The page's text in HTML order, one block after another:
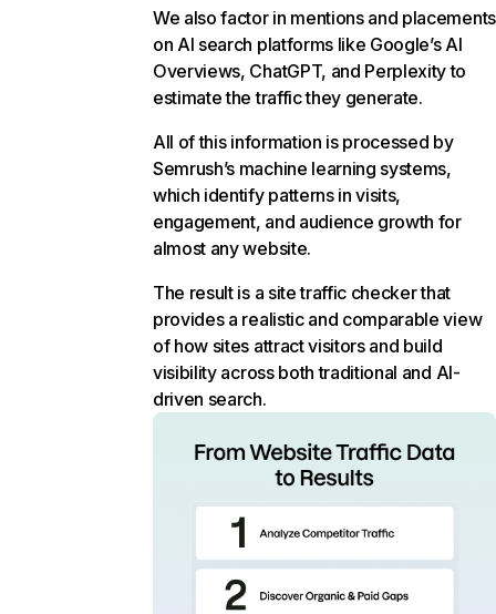
We also factor in mentions and placements
on AI search platforms like Google’s AI
Overviews, ChatGPT, and Perplexity to
estimate the traffic they generate.
All of this information is processed by
Semrush’s machine learning systems,
which identify patterns in visits,
engagement, and audience growth for
almost any website.
The result is a site traffic checker that
provides a realistic and comparable view
of how sites attract visitors and build
visibility across both traditional and AI-
driven search.